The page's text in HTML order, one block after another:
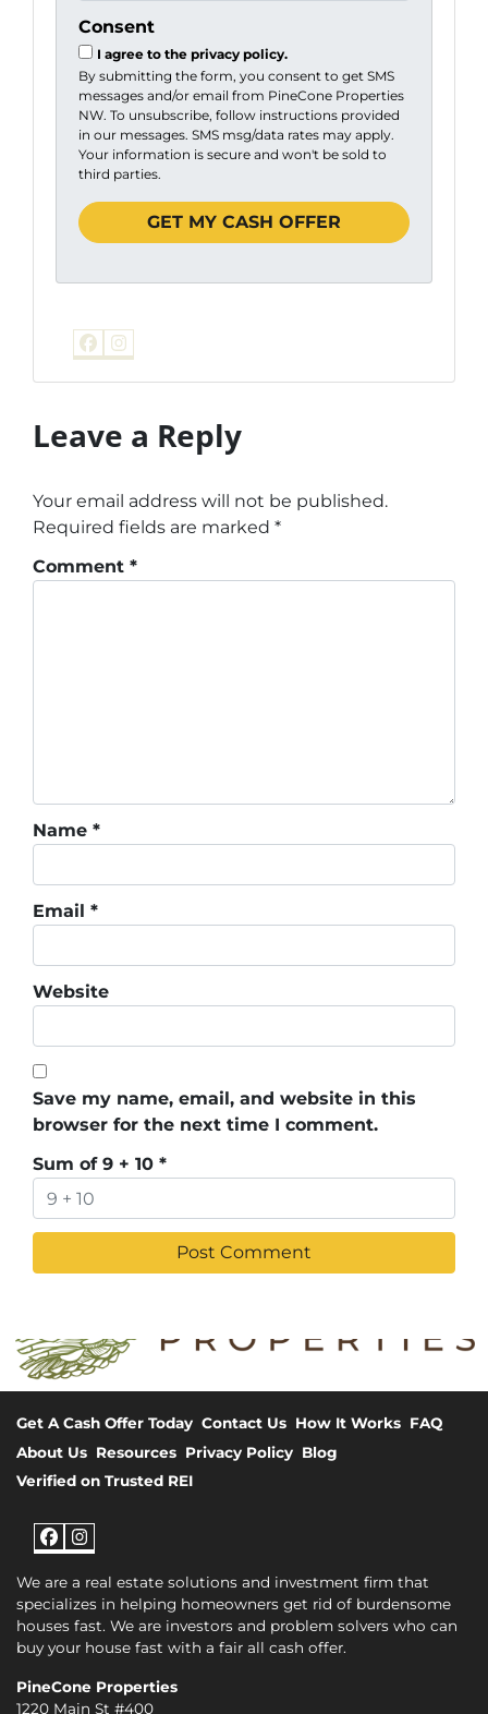
Consent
I agree to the privacy policy.
By submitting the form, you consent to get SMS
messages and/or email from PineCone Properties
NW. To unsubscribe, follow instructions provided
in our messages. SMS msg/data rates may apply.
Your information is secure and won't be sold to
third parties.
Facebook
Instagram
Leave a Reply
Your email address will not be published.
Required fields are marked *
Comment *
Name *
Email *
Website
Save my name, email, and website in this
browser for the next time I comment.
Sum of 9 + 10 *
Get A Cash Offer Today Contact Us How It Works FAQ
About Us Resources Privacy Policy Blog
Verified on Trusted REI
Facebook
Instagram
We are a real estate solutions and investment firm that
specializes in helping homeowners get rid of burdensome
houses fast. We are investors and problem solvers who can
buy your house fast with a fair all cash offer.
PineCone Properties
1220 Main St #400